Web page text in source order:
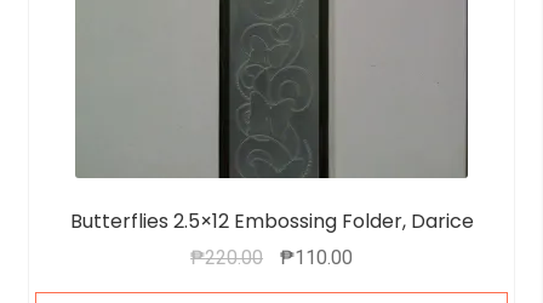
Butterflies 2.5×12 Embossing Folder, Darice
₱220.00 ₱110.00